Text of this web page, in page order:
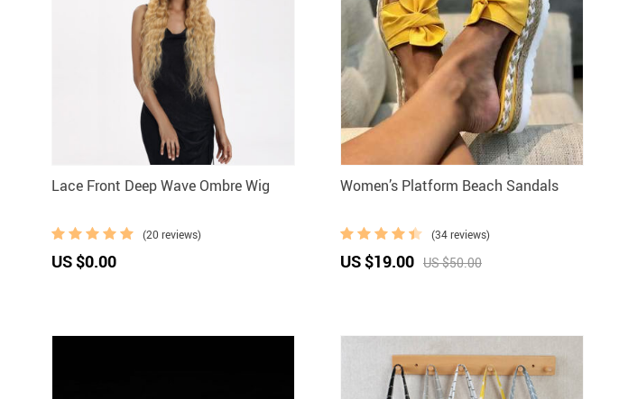
Lace Front Deep Wave Ombre Wig
(20 reviews)
US $0.00
Women’s Platform Beach Sandals
(34 reviews)
US $19.00 US $50.00